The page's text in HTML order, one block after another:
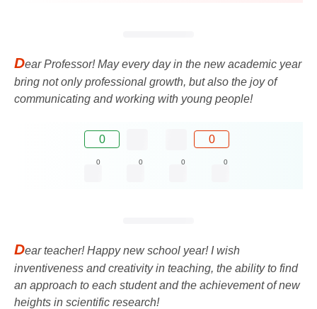
Dear Professor! May every day in the new academic year
bring not only professional growth, but also the joy of
communicating and working with young people!
0 0
0 0 0 0
Dear teacher! Happy new school year! I wish
inventiveness and creativity in teaching, the ability to find
an approach to each student and the achievement of new
heights in scientific research!